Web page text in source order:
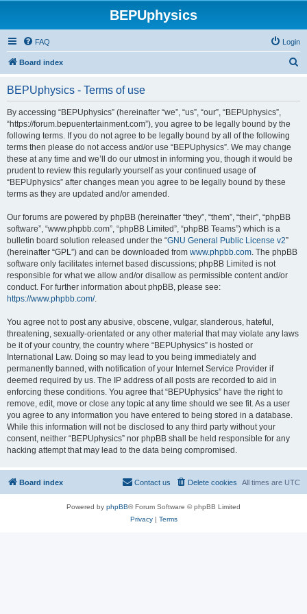
BEPUphysics
FAQ Login
Board index
BEPUphysics - Terms of use
By accessing “BEPUphysics” (hereinafter “we”, “us”, “our”, “BEPUphysics”,
“https://forum.bepuentertainment.com”), you agree to be legally bound by the
following terms. If you do not agree to be legally bound by all of the following
terms then please do not access and/or use “BEPUphysics”. We may change
these at any time and we’ll do our utmost in informing you, though it would be
prudent to review this regularly yourself as your continued usage of
“BEPUphysics” after changes mean you agree to be legally bound by these
terms as they are updated and/or amended.
Our forums are powered by phpBB (hereinafter “they”, “them”, “their”, “phpBB
software”, “www.phpbb.com”, “phpBB Limited”, “phpBB Teams”) which is a
bulletin board solution released under the “GNU General Public License v2”
(hereinafter “GPL”) and can be downloaded from www.phpbb.com. The phpBB
software only facilitates internet based discussions; phpBB Limited is not
responsible for what we allow and/or disallow as permissible content and/or
conduct. For further information about phpBB, please see:
https://www.phpbb.com/.
You agree not to post any abusive, obscene, vulgar, slanderous, hateful,
threatening, sexually-orientated or any other material that may violate any laws
be it of your country, the country where “BEPUphysics” is hosted or
International Law. Doing so may lead to you being immediately and
permanently banned, with notification of your Internet Service Provider if
deemed required by us. The IP address of all posts are recorded to aid in
enforcing these conditions. You agree that “BEPUphysics” have the right to
remove, edit, move or close any topic at any time should we see fit. As a user
you agree to any information you have entered to being stored in a database.
While this information will not be disclosed to any third party without your
consent, neither “BEPUphysics” nor phpBB shall be held responsible for any
hacking attempt that may lead to the data being compromised.
Board index All times are UTC
Delete cookies
Contact us
Powered by phpBB® Forum Software © phpBB Limited
Privacy| Terms